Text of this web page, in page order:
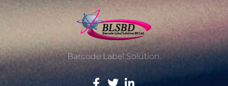
Barcode Label Solution.